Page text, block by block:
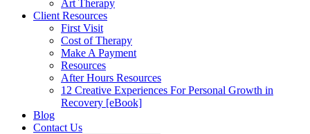
Art Therapy
Client Resources
First Visit
Cost of Therapy
Make A Payment
Resources
After Hours Resources
12 Creative Experiences For Personal Growth in
Recovery [eBook]
Blog
Contact Us